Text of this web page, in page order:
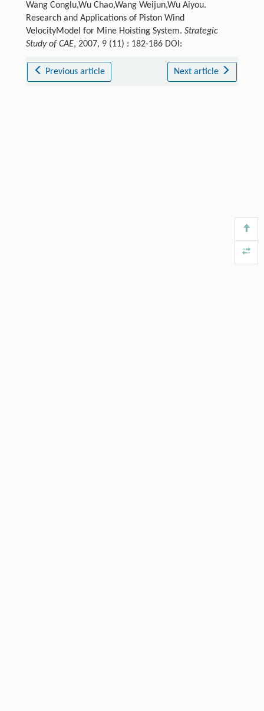
Wang Conglu,Wu Chao,Wang Weijun,Wu Aiyou.
Research and Applications of Piston Wind
VelocityModel for Mine Hoisting System. Strategic
Study of CAE, 2007, 9 (11) : 182-186 DOI:
Previous article Next article